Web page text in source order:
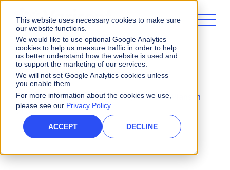
This website uses necessary cookies to make sure
our website functions.
We would like to use optional Google Analytics
cookies to help us measure traffic in order to help
us better understand how the website is used and
to support the marketing of our services.
We will not set Google Analytics cookies unless
you enable them.
For more information about the cookies we use,
please see our Privacy Policy.
ACCEPT DECLINE
eBooks and Guides
How to Create Better Compensation Plans in
2022